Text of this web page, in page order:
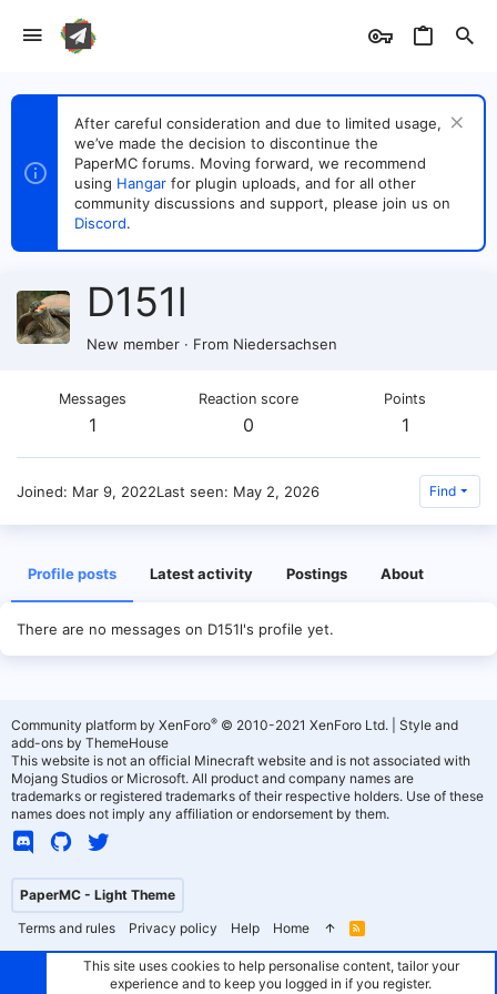
After careful consideration and due to limited usage,
we’ve made the decision to discontinue the
PaperMC forums. Moving forward, we recommend
using Hangar for plugin uploads, and for all other
community discussions and support, please join us on
Discord.
D151l
New member · From Niedersachsen
Messages
1
Reaction score
0
Points
1
Joined Mar 9, 2022Last seen May 2, 2026 Find
Profile posts Latest activity Postings About
There are no messages on D151l's profile yet.
PaperMC - Light Theme
Terms and rules
Privacy policy Help Home
R
S
Community platform by XenForo® © 2010-2021 XenForo Ltd.
Style and
add-ons by ThemeHouse
This website is not an official Minecraft website and is not associated with
Mojang Studios or Microsoft. All product and company names are
trademarks or registered trademarks of their respective holders. Use of these
names does not imply any affiliation or endorsement by them.
This site uses cookies to help personalise content, tailor your
experience and to keep you logged in if you register.